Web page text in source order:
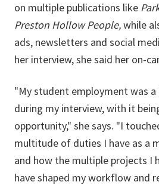
on multiple publications like
Preston Hollow People,while
ads, newsletters and social
her interview, she said her on-
"My student employment was
during my interview, with it
opportunity," she says. "I
multitude of duties I have as a
and how the multiple projects I
have shaped my workflow and